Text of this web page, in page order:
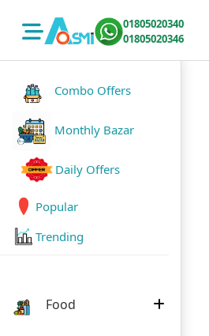
01805020340
01805020346
Combo Offers
Monthly Bazar
Daily Offers
Popular
Trending
Food